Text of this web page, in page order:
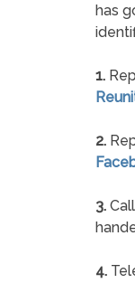
has
1.
2.
3.
4.